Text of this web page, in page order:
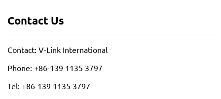
Contact Us
Contact: V-Link International
Phone: +86-139 1135 3797
Tel: +86-139 1135 3797